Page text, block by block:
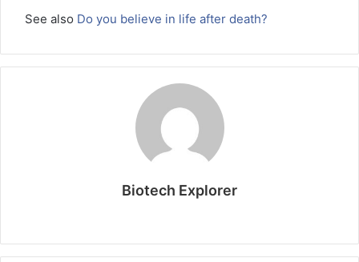
See also Do you believe in life after death?
Biotech Explorer